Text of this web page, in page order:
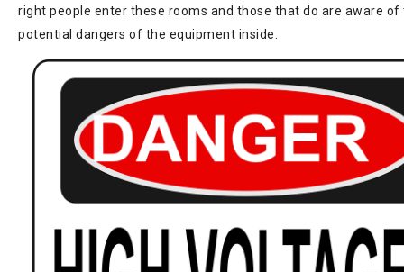
right people enter these rooms and those that do are aware of
potential dangers of the equipment inside.